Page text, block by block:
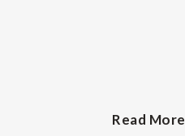
Read More